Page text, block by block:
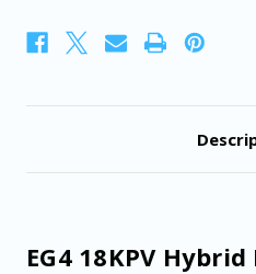
[BNDL-
EG4 18KPV